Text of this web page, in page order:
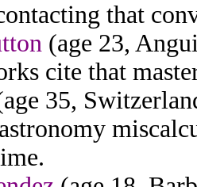
that
(age 23,
cite that
35,